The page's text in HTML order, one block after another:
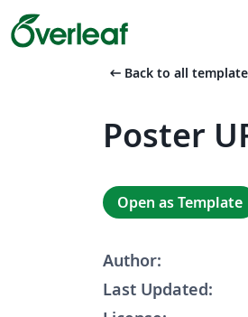
arrow_left_alt Back to all
Poster
Open as Template
Author:
Last Updated: